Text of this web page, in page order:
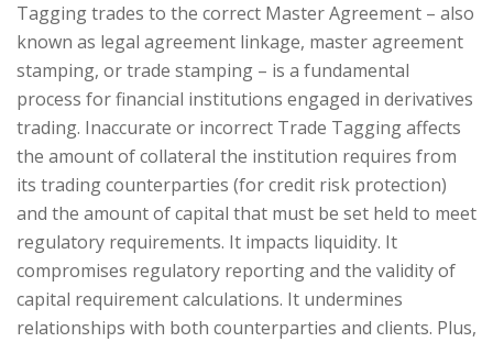
Tagging trades to the correct Master Agreement – also
known as legal agreement linkage, master agreement
stamping, or trade stamping – is a fundamental
process for financial institutions engaged in derivatives
trading. Inaccurate or incorrect Trade Tagging affects
the amount of collateral the institution requires from
its trading counterparties (for credit risk protection)
and the amount of capital that must be set held to meet
regulatory requirements. It impacts liquidity. It
compromises regulatory reporting and the validity of
capital requirement calculations. It undermines
relationships with both counterparties and clients. Plus,